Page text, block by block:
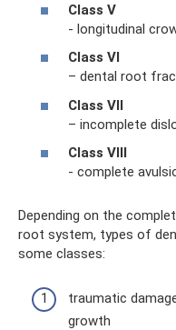
Class V
- longitudinal
Class VI
– dental root
Class VII
– incomplete
Class VIII
- complete
Depending on the
root system, types of
some classes:
traumatic
growth